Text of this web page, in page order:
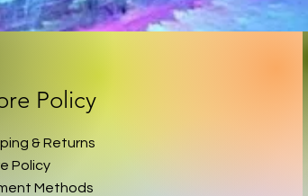
Policy
& Returns
Policy
Methods